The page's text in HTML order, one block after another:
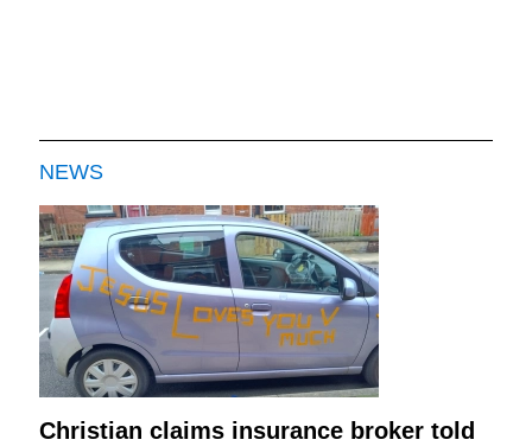
NEWS
Christian claims insurance broker told